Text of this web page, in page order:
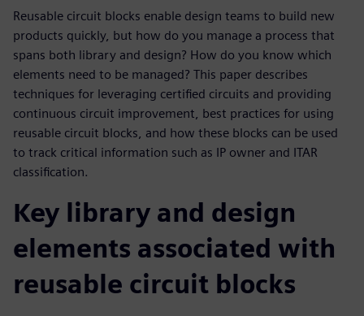
Reusable circuit blocks enable design teams to build new
products quickly, but how do you manage a process that
spans both library and design? How do you know which
elements need to be managed? This paper describes
techniques for leveraging certified circuits and providing
continuous circuit improvement, best practices for using
reusable circuit blocks, and how these blocks can be used
to track critical information such as IP owner and ITAR
classification.
Key library and design
elements associated with
reusable circuit blocks